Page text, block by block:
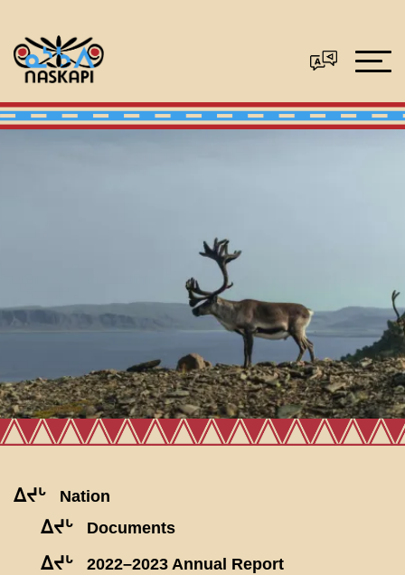
ᐃᔪᒡ Nation
ᐃᔪᒡ Documents
ᐃᔪᒡ 2022–2023 Annual Report